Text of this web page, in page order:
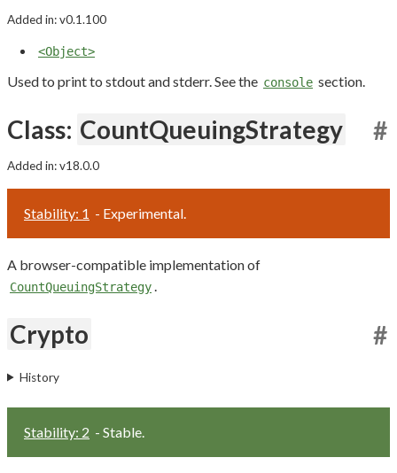
Added in: v0.1.100
<Object>
Used to print to stdout and stderr. See the console section.
Class: CountQueuingStrategy #
Added in: v18.0.0
Stability: 1 - Experimental.
A browser-compatible implementation of
CountQueuingStrategy
Crypto #
History
Stability: 2 - Stable.